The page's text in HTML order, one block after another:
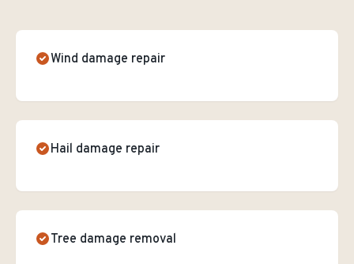
Wind damage repair
Hail damage repair
Tree damage removal